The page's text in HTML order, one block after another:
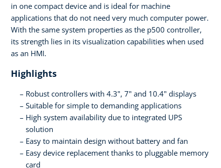
in one compact device and is ideal for machine
applications that do not need very much computer power.
With the same system properties as the p500 controller,
its strength lies in its visualization capabilities when used
as an HMI.
Highlights
Robust controllers with 4.3", 7" and 10.4" displays
Suitable for simple to demanding applications
High system availability due to integrated UPS
solution
Easy to maintain design without battery and fan
Easy device replacement thanks to pluggable memory
card